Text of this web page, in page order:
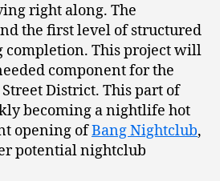
right along. The
the first level of structured
completion. This project will
component for the
District. This part of
becoming a nightlife hot
opening ofBang Nightclub,
potential nightclub